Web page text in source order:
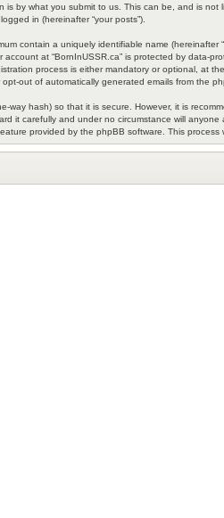
is by what you submit to us. This can be, and is not
in (hereinafter “your posts”).
contain a uniquely identifiable name
account at “BornInUSSR.ca” is protected by
process is either mandatory or optional, at
out of automatically generated emails from the
way hash) so that it is secure. However, it is
it carefully and under no circumstance will
provided by the phpBB software. This